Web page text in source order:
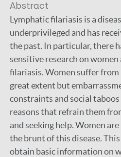
Abstract
Lymphatic filariasis is a
underprivileged and has
the past. In particular, there
sensitive research on
filariasis. Women suffer
great extent but
constraints and social taboos
reasons that refrain them
and seeking help. Women
the brunt of this disease.
obtain basic information on